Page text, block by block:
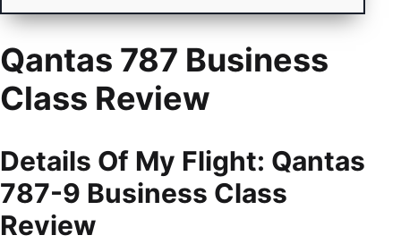
Qantas 787 Business
Class Review
Details Of My Flight: Qantas
787-9 Business Class
Review